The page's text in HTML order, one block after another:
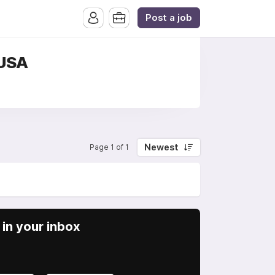
Post a job
Page 1 of 1 Newest
your inbox